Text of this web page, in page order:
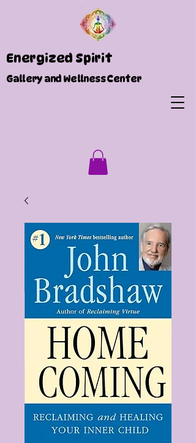
Energized Spirit
Gallery and Wellness Center